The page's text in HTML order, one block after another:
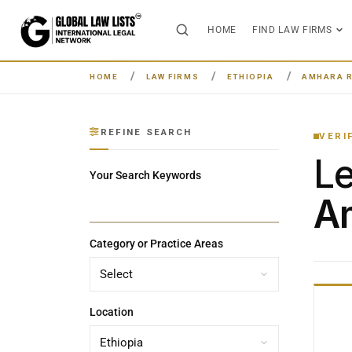
HOME FIND LAW FIRMS
HOME LAW FIRMS ETHIOPIA AMHARA
REFINE SEARCH
Your Search Keywords
Category or Practice Areas
Location